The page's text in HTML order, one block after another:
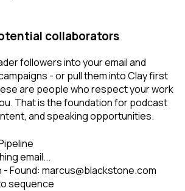
collaborators
followers into your email and
- or pull them into Clay first
are people who respect your work
That is the foundation for podcast
and speaking opportunities.
email...
Found: marcus@blackstone.com
sequence